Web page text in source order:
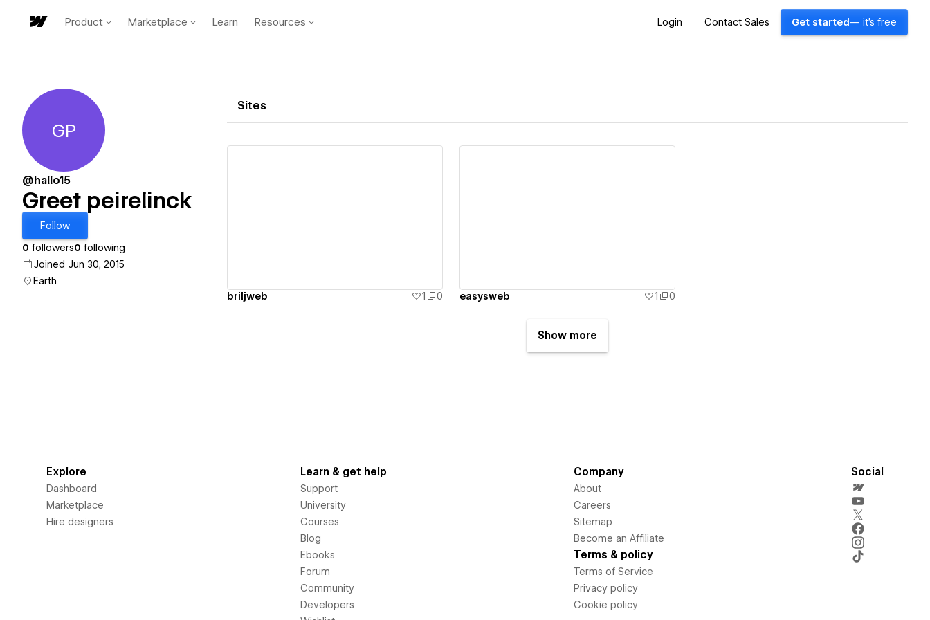
Product Marketplace Learn Resources Login Contact Sales Get started — it's free
Greet peirelinck
GP
@hallo15
Greet peirelinck
Follow
0 followers0 following
Joined Jun 30, 2015
Earth
Sites
briljweb 1 0 easysweb 1 0
Show more
Explore
Dashboard
Marketplace
Hire designers
Learn & get help
Support
University
Courses
Blog
Ebooks
Forum
Community
Developers
Company
About
Careers
Sitemap
Become an Affiliate
Terms & policy
Terms of Service
Privacy policy
Cookie policy
Social